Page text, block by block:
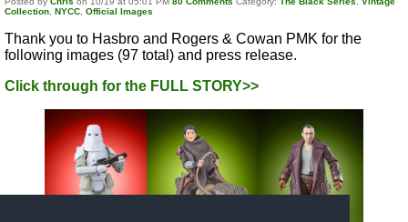
Collection NYCC Official Images
Thank you to Hasbro and Rogers & Cowan PMK for the
following images (97 total) and press release.
Click through for the FULL STORY>>